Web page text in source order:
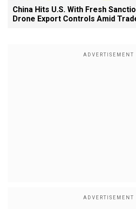
China Hits U.S. With Fresh
Drone Export Controls Amid